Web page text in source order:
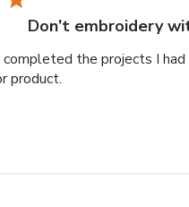
Don’t embroidery
completed the projects I
product.